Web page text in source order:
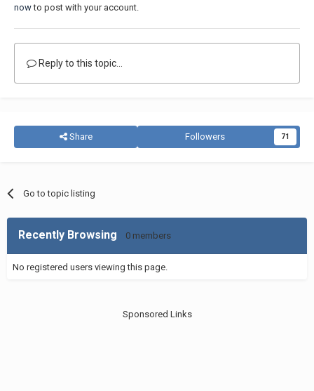
nowto post with your account.
Reply to this topic...
Share Followers 71
Go to topic listing
Recently Browsing 0 members
No registered users viewing this page.
Sponsored Links